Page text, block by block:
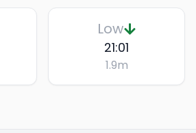
Low
21:01
1.9m